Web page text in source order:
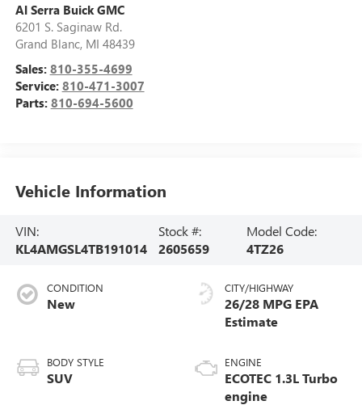
Al Serra Buick GMC
6201 S. Saginaw Rd.
Grand Blanc, MI 48439
Sales: 810-355-4699
Service: 810-471-3007
Parts: 810-694-5600
Vehicle Information
VIN:
KL4AMGSL4TB191014
Stock #:
2605659
Model Code:
4TZ26
CONDITION
New
BODY STYLE
SUV
CITY/HIGHWAY
26/28 MPG
ENGINE
ECOTEC 1.3L Turbo
engine